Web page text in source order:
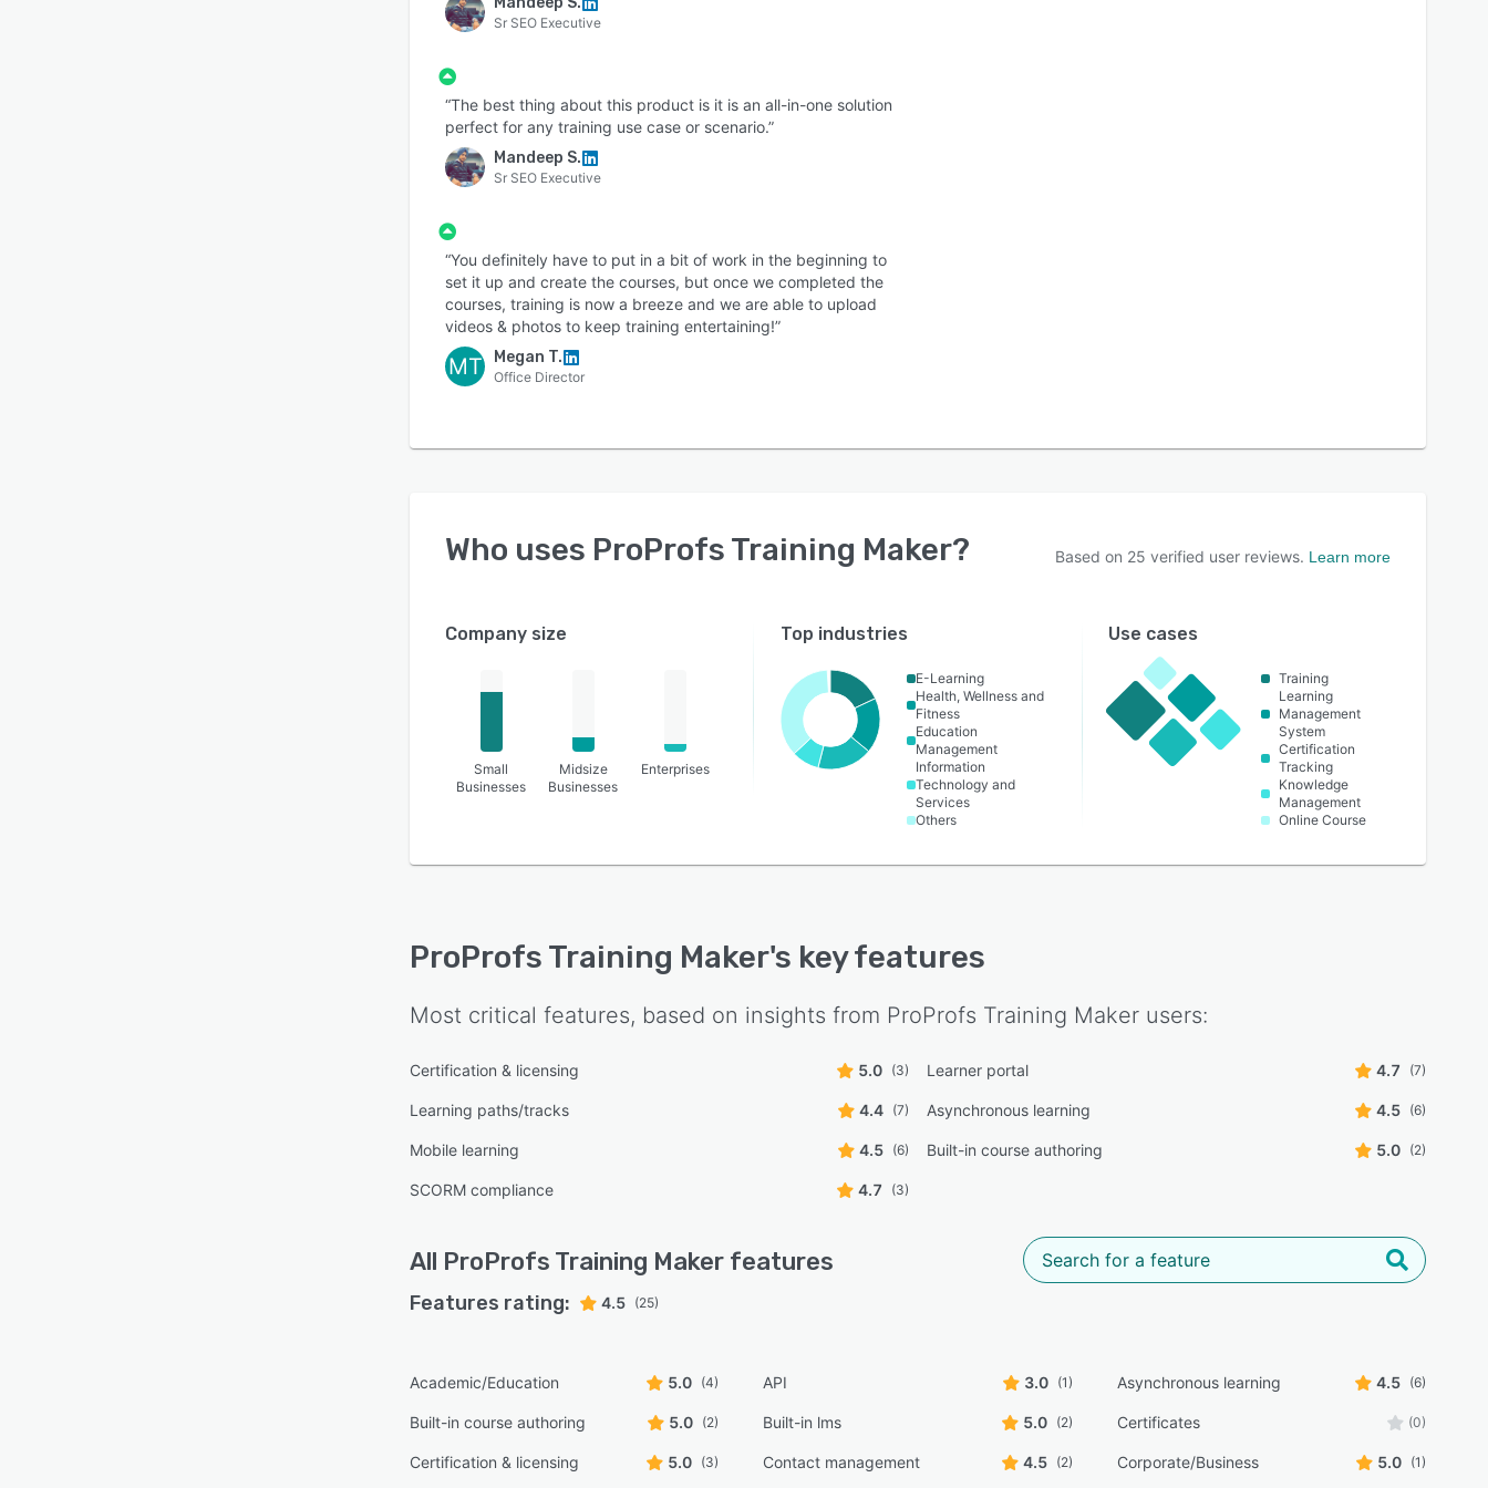
Sr SEO Executive
“The best thing about this product is it is an all-in-one solution
perfect for any training use case or scenario.”
Mandeep S.
Sr SEO Executive
“You definitely have to put in a bit of work in the beginning to
set it up and create the courses, but once we completed the
courses, training is now a breeze and we are able to upload
videos & photos to keep training entertaining!”
MT Megan T.
Office Director
Who uses ProProfs Training Maker? Based on 25 verified user reviews. Learn more
Company size
Small
Businesses
Midsize
Businesses
Enterprises
Top industries
E-Learning
Health, Wellness and
Fitness
Education
Management
Information
Technology and
Services
Others
Use cases
Training
Learning
Management
System
Certification
Tracking
Knowledge
Management
Online Course
ProProfs Training Maker's key features
Most critical features, based on insights from ProProfs Training Maker users:
Certification & licensing 5.0 (3) Learner portal 4.7 (7)
Learning paths/tracks 4.4 (7) Asynchronous learning 4.5 (6)
Mobile learning 4.5 (6) Built-in course authoring 5.0 (2)
SCORM compliance 4.7 (3)
All ProProfs Training Maker features
Features rating: 4.5 (25)
Academic/Education 5.0 (4) API 3.0 (1) Asynchronous learning 4.5 (6)
Built-in course authoring 5.0 (2) Built-in lms 5.0 (2) Certificates (0)
Certification & licensing 5.0 (3) Contact management 4.5 (2) Corporate/Business 5.0 (1)